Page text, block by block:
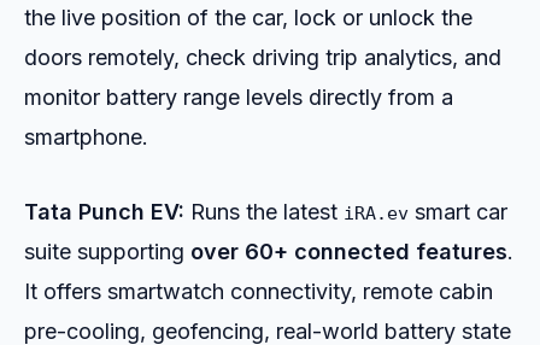
the live position of the car, lock or unlock the
doors remotely, check driving trip analytics, and
monitor battery range levels directly from a
smartphone.
Tata Punch EV: Runs the latest iRA.ev smart car
suite supporting over 60+ connected features.
It offers smartwatch connectivity, remote cabin
pre-cooling, geofencing, real-world battery state